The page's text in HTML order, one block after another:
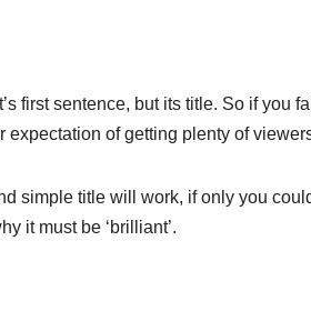
first sentence, but its title. So if you
expectation of getting plenty of
simple title will work, if only you
it must be ‘brilliant’.